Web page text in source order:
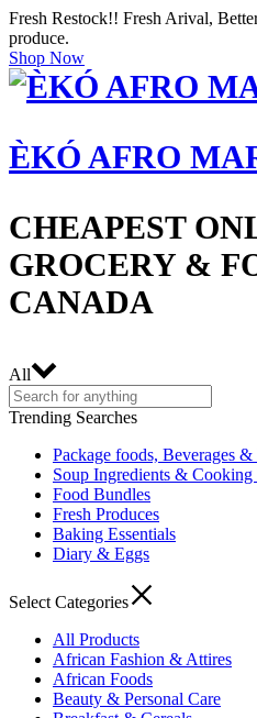
Fresh Restock!! Fresh Arival,
produce.
Shop Now
ÈKÓ AFRO
CHEAPEST
GROCERY &
CANADA
All
Trending Searches
Package foods, Beverages
Soup Ingredients & Cooking
Food Bundles
Fresh Produces
Baking Essentials
Diary & Eggs
Select Categories
All Products
African Fashion & Attires
African Foods
Beauty & Personal Care